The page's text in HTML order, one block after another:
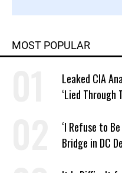
MOST POPULAR
Leaked CIA
‘Lied Through
‘I Refuse to
Bridge in DC